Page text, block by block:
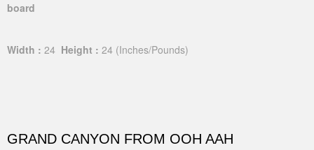
board
Width : 24 Height : 24 (Inches/Pounds)
GRAND CANYON FROM OOH AAH